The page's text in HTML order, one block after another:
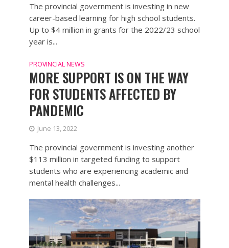
The provincial government is investing in new
career-based learning for high school students.
Up to $4 million in grants for the 2022/23 school
year is...
PROVINCIAL NEWS
MORE SUPPORT IS ON THE WAY
FOR STUDENTS AFFECTED BY
PANDEMIC
June 13, 2022
The provincial government is investing another
$113 million in targeted funding to support
students who are experiencing academic and
mental health challenges...